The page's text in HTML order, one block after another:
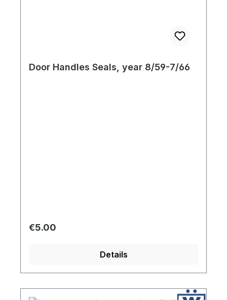
Door Handles Seals, year 8/59-7/66
Regular price:
€5.00
Details